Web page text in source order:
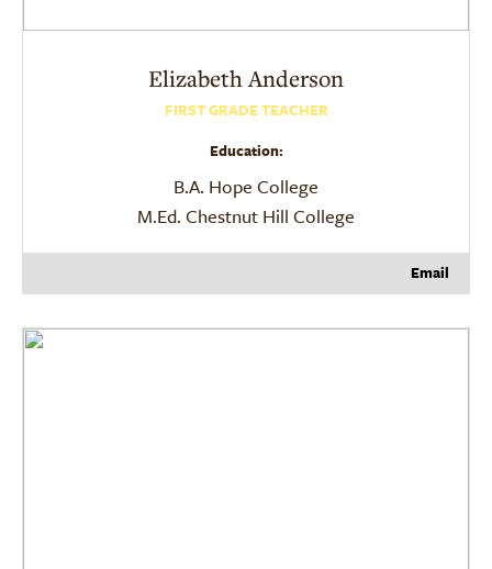
Elizabeth Anderson
FIRST GRADE TEACHER
Education:
B.A. Hope College
M.Ed. Chestnut Hill College
Email